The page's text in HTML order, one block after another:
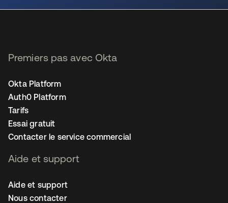
Premiers pas avec Okta
Okta Platform
Auth0 Platform
Tarifs
Essai gratuit
Contacter le service commercial
Aide et support
Aide et support
Nous contacter